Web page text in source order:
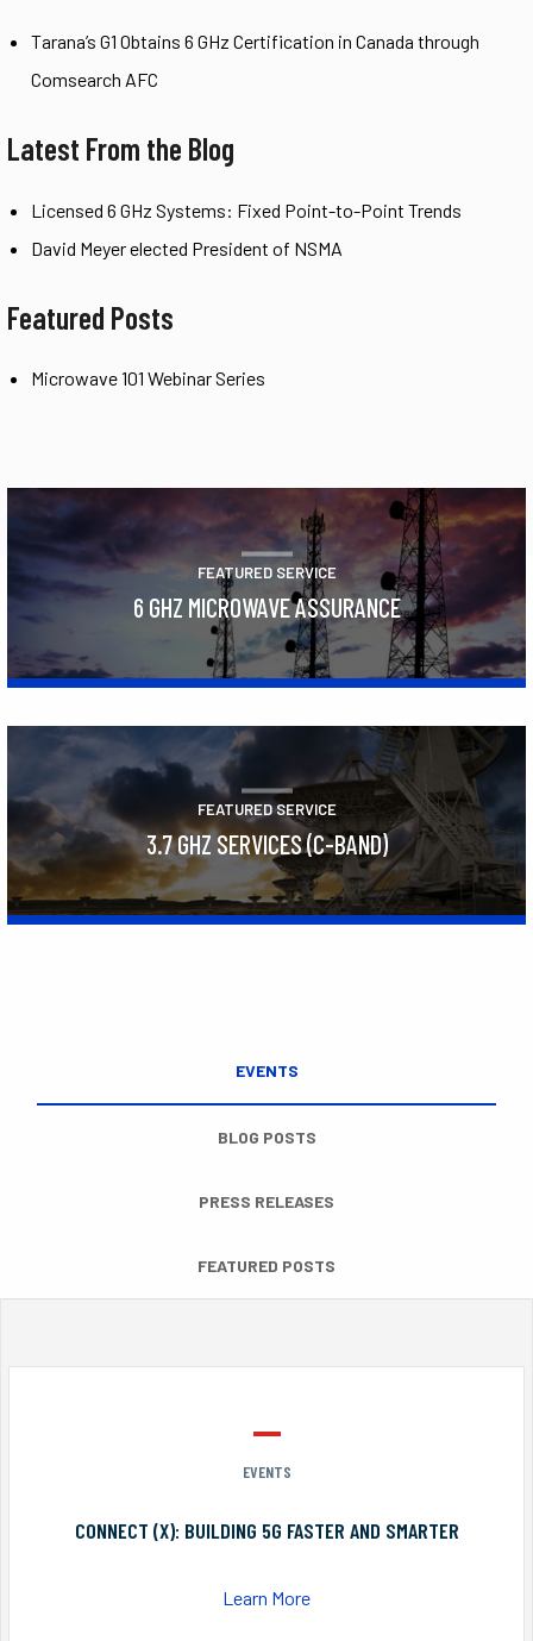
Tarana’s G1 Obtains 6 GHz Certification in Canada through
Comsearch AFC
Latest From the Blog
Licensed 6 GHz Systems: Fixed Point-to-Point Trends
David Meyer elected President of NSMA
Featured Posts
Microwave 101 Webinar Series
FEATURED SERVICE
6 GHZ MICROWAVE ASSURANCE
FEATURED SERVICE
3.7 GHZ SERVICES (C-BAND)
EVENTS
BLOG POSTS
PRESS RELEASES
FEATURED POSTS
EVENTS
CONNECT (X): BUILDING 5G FASTER AND SMARTER
Learn More